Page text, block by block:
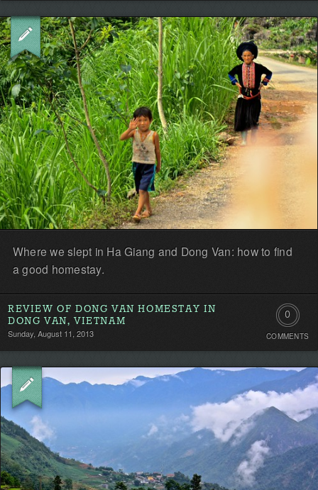
the
first!
Where we slept in Ha Giang and Dong Van: how to find
a good homestay.
REVIEW OF DONG VAN HOMESTAY IN
DONG VAN, VIETNAM
Sunday, August 11, 2013
0
the
first!
COMMENTS